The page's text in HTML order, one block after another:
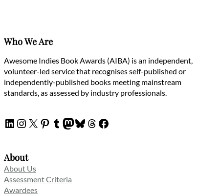
Who We Are
Awesome Indies Book Awards (AIBA) is an independent,
volunteer-led service that recognises self-published or
independently-published books meeting mainstream
standards, as assessed by industry professionals.
LinkedIn
Instagram
X Pinterest
Tumblr
Mastodon
Bluesky
Threads
Facebook
About
About Us
Assessment Criteria
Awardees